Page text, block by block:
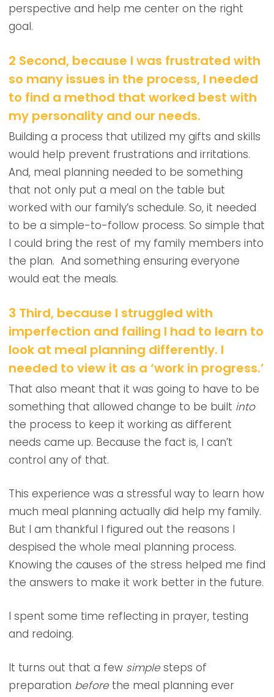
perspective and help me center on the right
goal.
2 Second, because I was frustrated with
so many issues in the process, I needed
to find a method that worked best with
my personality and our needs.
Building a process that utilized my gifts and skills
would help prevent frustrations and irritations.
And, meal planning needed to be something
that not only put a meal on the table but
worked with our family’s schedule. So, it needed
to be a simple-to-follow process. So simple that
I could bring the rest of my family members into
the plan. And something ensuring everyone
would eat the meals.
3 Third, because I struggled with
imperfection and failing I had to learn to
look at meal planning differently. I
needed to view it as a ‘work in progress.’
That also meant that it was going to have to be
something that allowed change to be built into
the process to keep it working as different
needs came up. Because the fact is, I can’t
control any of that.
This experience was a stressful way to learn how
much meal planning actually did help my family.
But I am thankful I figured out the reasons I
despised the whole meal planning process.
Knowing the causes of the stress helped me find
the answers to make it work better in the future.
I spent some time reflecting in prayer, testing
and redoing.
It turns out that a few simplesteps of
preparation beforethe meal planning ever